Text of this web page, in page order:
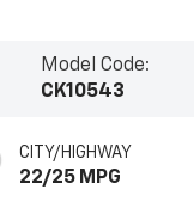
Model Code:
CK10543
CITY/HIGHWAY
22/25 MPG